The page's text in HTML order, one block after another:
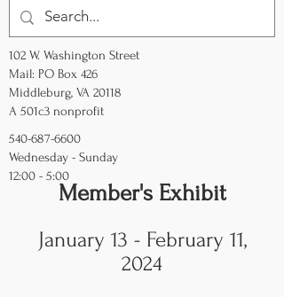
102 W. Washington Street
Mail: PO Box 426
Middleburg, VA 20118
A 501c3 nonprofit
540-687-6600
Wednesday - Sunday
12:00 - 5:00
Member's Exhibit
January 13 - February 11,
2024